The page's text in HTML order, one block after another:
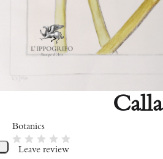
Calla
Botanics
Leave review